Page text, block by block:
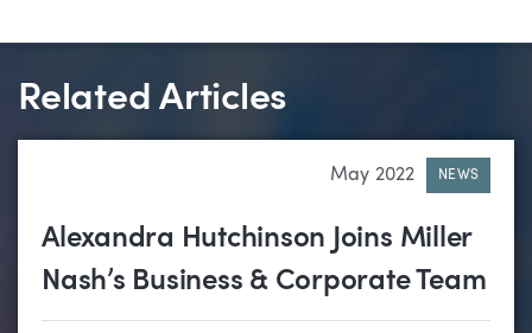
Related Articles
May 2022 NEWS
Alexandra Hutchinson Joins Miller
Nash’s Business & Corporate Team